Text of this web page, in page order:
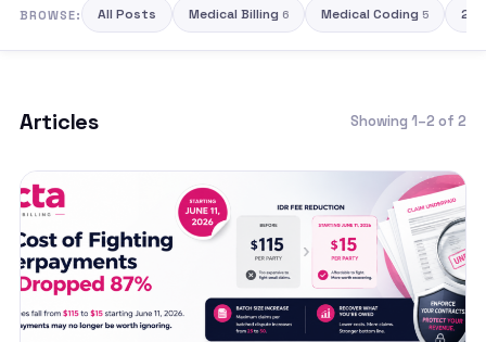
BROWSE: All Posts Medical Billing 6 Medical Coding 5
Articles Showing 1–2 of 2